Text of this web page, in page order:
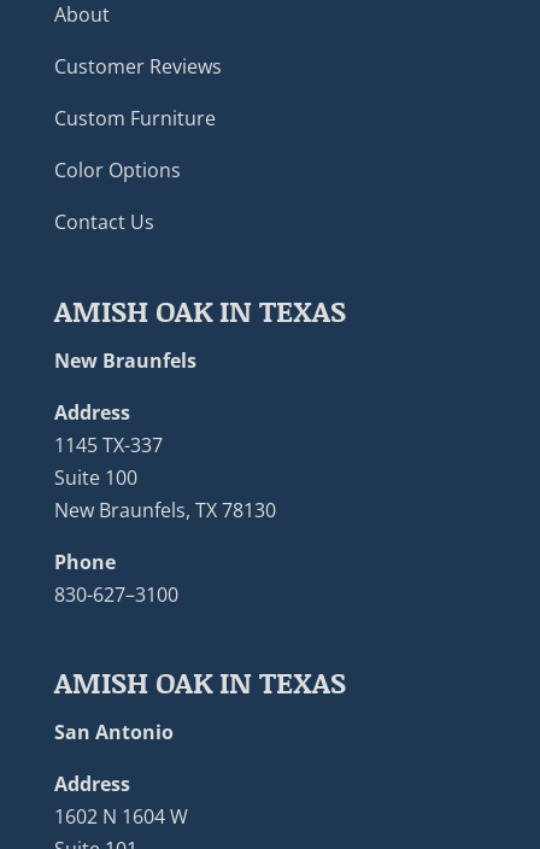
About
Customer Reviews
Custom Furniture
Color Options
Contact Us
AMISH OAK IN TEXAS
New Braunfels
Address
1145 TX-337
Suite 100
New Braunfels, TX 78130
Phone
830-627–3100
AMISH OAK IN TEXAS
San Antonio
Address
1602 N 1604 W